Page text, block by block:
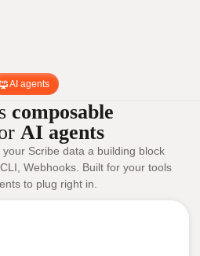
AI agents
composable
AI agents
Scribe data a building block
Webhooks. Built for your tools
to plug right in.